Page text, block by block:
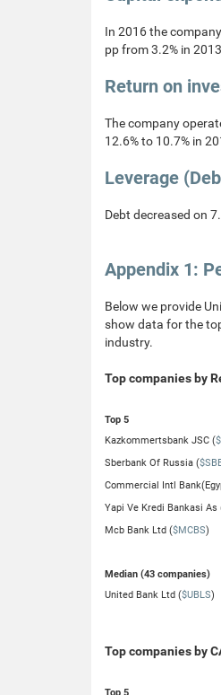
In 2016 the
pp from 3.2% in
Return on
The company
12.6% to 10.7% in
Leverage
Debt decreased on
Appendix 1:
Below we provide
show data for the
industry.
Top companies by
Top 5
Kazkommertsbank JSC (
Sberbank Of Russia (
Commercial Intl
Yapi Ve Kredi Bankasi As
Mcb Bank Ltd ($MCBS)
Median (43 companies)
United Bank Ltd ($UBLS)
Top companies by